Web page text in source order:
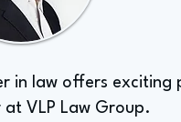
in law offers exciting
at VLP Law Group.